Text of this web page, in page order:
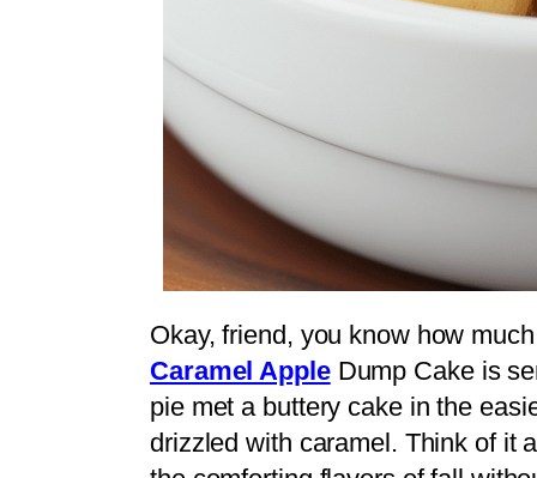
Okay, friend, you know how
Caramel AppleDump Cake is
pie met a buttery cake in the
drizzled with caramel. Think of it